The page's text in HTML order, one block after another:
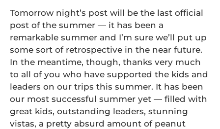
Tomorrow night’s post will be the last official
post of the summer — it has been a
remarkable summer and I’m sure we’ll put up
some sort of retrospective in the near future.
In the meantime, though, thanks very much
to all of you who have supported the kids and
leaders on our trips this summer. It has been
our most successful summer yet — filled with
great kids, outstanding leaders, stunning
vistas, a pretty absurd amount of peanut